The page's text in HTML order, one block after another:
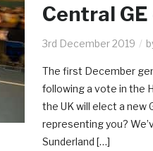
Central
3rd December 2019
The first December
following a vote in the
the UK will elect a new
representing you?
Sunderland […]